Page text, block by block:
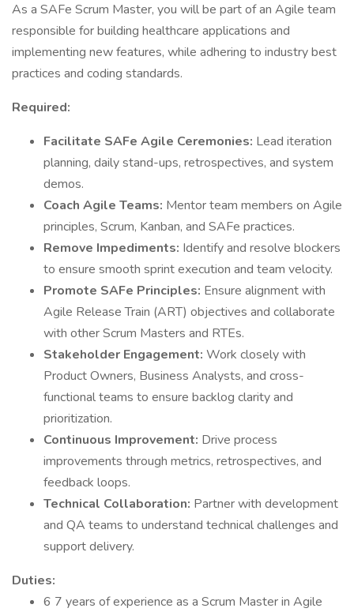
As a SAFe Scrum Master, you will be part of an Agile team
responsible for building healthcare applications and
implementing new features, while adhering to industry best
practices and coding standards.
Required:
Facilitate SAFe Agile Ceremonies: Lead iteration
planning, daily stand-ups, retrospectives, and system
demos.
Coach Agile Teams: Mentor team members on Agile
principles, Scrum, Kanban, and SAFe practices.
Remove Impediments: Identify and resolve blockers
to ensure smooth sprint execution and team velocity.
Promote SAFe Principles: Ensure alignment with
Agile Release Train (ART) objectives and collaborate
with other Scrum Masters and RTEs.
Stakeholder Engagement: Work closely with
Product Owners, Business Analysts, and cross-
functional teams to ensure backlog clarity and
prioritization.
Continuous Improvement: Drive process
improvements through metrics, retrospectives, and
feedback loops.
Technical Collaboration: Partner with development
and QA teams to understand technical challenges and
support delivery.
Duties:
6 7 years of experience as a Scrum Master in Agile